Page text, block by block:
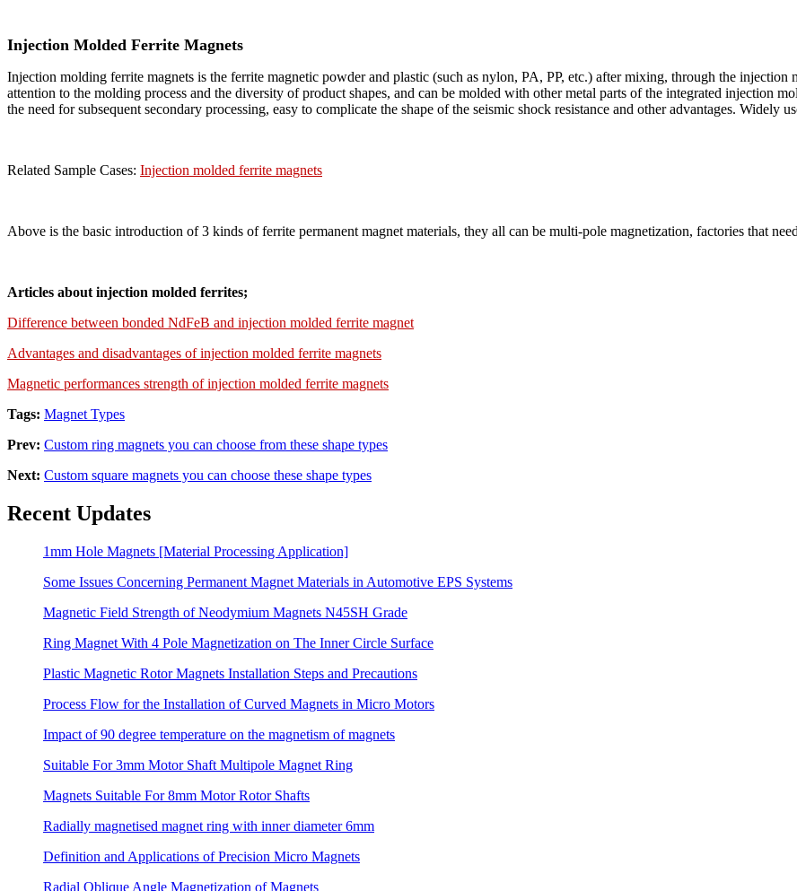
Injection Molded Ferrite Magnets
Injection molding ferrite magnets is the ferrite magnetic powder and plastic (such as nylon, PA, PP, etc.) after mixing, through the
attention to the molding process and the diversity of product shapes, and can be molded with other metal parts of the integrated injection
the need for subsequent secondary processing, easy to complicate the shape of the seismic shock resistance and other advantages. Widely
Related Sample Cases: Injection molded ferrite magnets
Above is the basic introduction of 3 kinds of ferrite permanent magnet materials, they all can be multi-pole magnetization, factories that
Articles about injection molded ferrites;
Difference between bonded NdFeB and injection molded ferrite magnet
Advantages and disadvantages of injection molded ferrite magnets
Magnetic performances strength of injection molded ferrite magnets
Tags: Magnet Types
Prev: Custom ring magnets you can choose from these shape types
Next: Custom square magnets you can choose these shape types
Recent Updates
1mm Hole Magnets [Material Processing Application]
Some Issues Concerning Permanent Magnet Materials in Automotive EPS Systems
Magnetic Field Strength of Neodymium Magnets N45SH Grade
Ring Magnet With 4 Pole Magnetization on The Inner Circle Surface
Plastic Magnetic Rotor Magnets Installation Steps and Precautions
Process Flow for the Installation of Curved Magnets in Micro Motors
Impact of 90 degree temperature on the magnetism of magnets
Suitable For 3mm Motor Shaft Multipole Magnet Ring
Magnets Suitable For 8mm Motor Rotor Shafts
Radially magnetised magnet ring with inner diameter 6mm
Definition and Applications of Precision Micro Magnets
Radial Oblique Angle Magnetization of Magnets